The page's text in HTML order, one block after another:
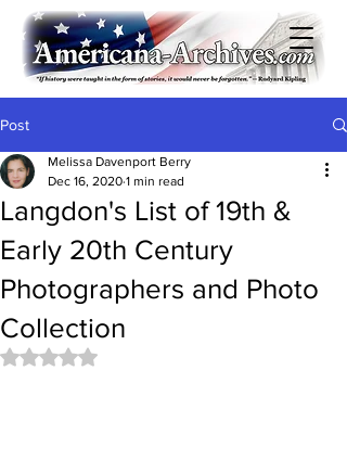
Post
Langdon's List of 19th &
Early 20th Century
Photographers and Photo
Collection
Melissa Davenport Berry
Dec 16, 2020 1 min read
Rated NaN out of 5 stars.